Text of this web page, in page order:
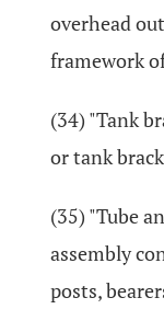
overhead
framework
(34) "Tank
or tank
(35) "Tube
assembly
posts,